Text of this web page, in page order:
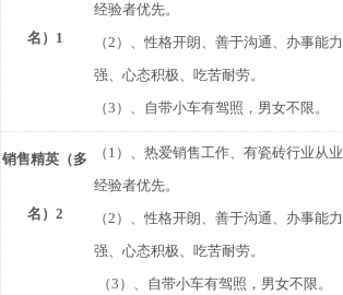
名）1
经验者优先。
（2）、性格开朗、善于沟通、办事能力
强、心态积极、吃苦耐劳。
（3）、自带小车有驾照，男女不限。
销售精英（多
名）2
（1）、热爱销售工作、有瓷砖行业从业
经验者优先。
（2）、性格开朗、善于沟通、办事能力
强、心态积极、吃苦耐劳。
（3）、自带小车有驾照，男女不限。